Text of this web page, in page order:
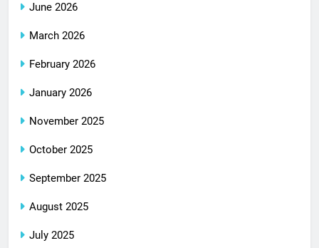
June 2026
March 2026
February 2026
January 2026
November 2025
October 2025
September 2025
August 2025
July 2025